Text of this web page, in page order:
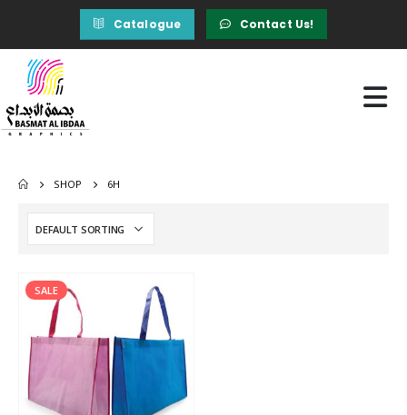
Catalogue Contact Us!
SHOP 6H
SALE